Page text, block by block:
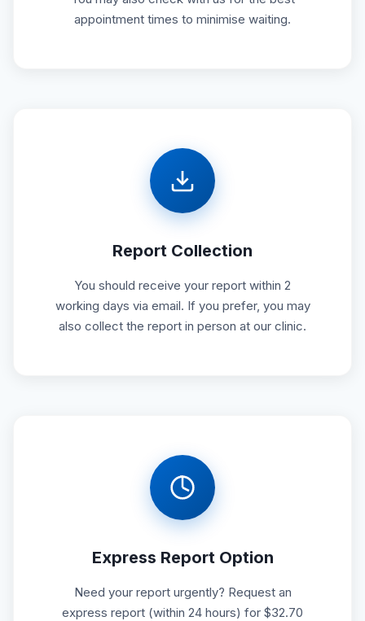
appointment times to minimise waiting.
Report Collection
You should receive your report within 2
working days via email. If you prefer, you may
also collect the report in person at our clinic.
Express Report Option
Need your report urgently? Request an
express report (within 24 hours) for $32.70